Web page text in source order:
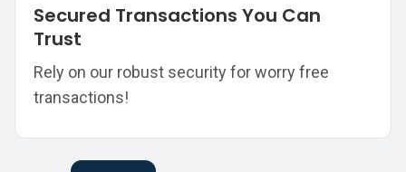
Secured Transactions You Can
Trust
Rely on our robust security for worry free
transactions!